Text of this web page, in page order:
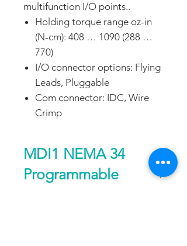
multifunction I/O points..
Holding torque range oz-in
(N-cm): 408 … 1090 (288 …
770)
I/O connector options: Flying
Leads, Pluggable
Com connector: IDC, Wire
Crimp
MDI1 NEMA 34
Programmable